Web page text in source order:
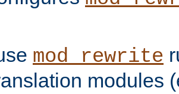
mod_rewrite
modules